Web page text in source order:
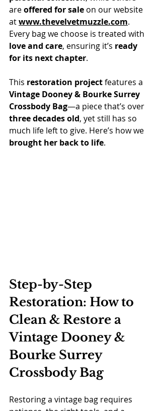
are offered for sale on our website
at www.thevelvetmuzzle.com.
Every bag we choose is treated with
love and care, ensuring it’s ready
for its next chapter.
This restoration project features a
Vintage Dooney & Bourke Surrey
Crossbody Bag—a piece that’s over
three decades old, yet still has so
much life left to give. Here’s how we
brought her back to life.
Step-by-Step
Restoration: How to
Clean & Restore a
Vintage Dooney &
Bourke Surrey
Crossbody Bag
Restoring a vintage bag requires